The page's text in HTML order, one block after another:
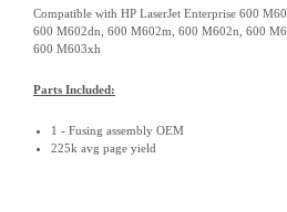
Compatible with HP LaserJet Enterprise 600
600 M602dn, 600 M602m, 600 M602n, 600
600 M603xh
Parts Included:
1 - Fusing assembly OEM
225k avg page yield